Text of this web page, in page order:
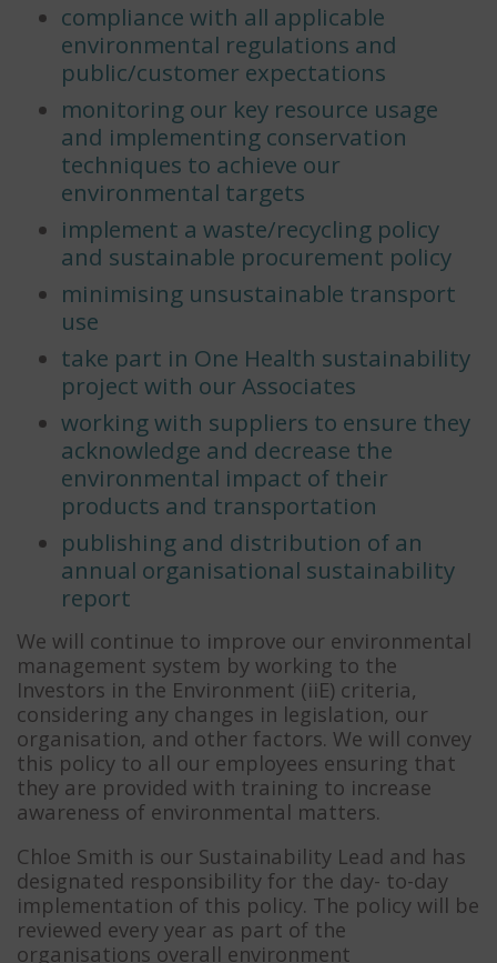
compliance with all applicable
environmental regulations and
public/customer expectations
monitoring our key resource usage
and implementing conservation
techniques to achieve our
environmental targets
implement a waste/recycling policy
and sustainable procurement policy
minimising unsustainable transport
use
take part in One Health sustainability
project with our Associates
working with suppliers to ensure they
acknowledge and decrease the
environmental impact of their
products and transportation
publishing and distribution of an
annual organisational sustainability
report
We will continue to improve our environmental
management system by working to the
Investors in the Environment (iiE) criteria,
considering any changes in legislation, our
organisation, and other factors. We will convey
this policy to all our employees ensuring that
they are provided with training to increase
awareness of environmental matters.
Chloe Smith is our Sustainability Lead and has
designated responsibility for the day- to-day
implementation of this policy. The policy will be
reviewed every year as part of the
organisations overall environment